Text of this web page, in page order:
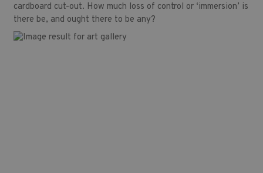
cardboard cut-out. How much loss of control or ‘immersion’ is
there be, and ought there to be any?